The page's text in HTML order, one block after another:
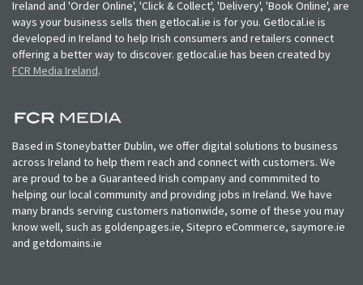
Ireland and 'Order Online', 'Click & Collect', 'Delivery', 'Book Online', are
ways your business sells then getlocal.ie is for you. Getlocal.ie is
developed in Ireland to help Irish consumers and retailers connect
offering a better way to discover. getlocal.ie has been created by
FCR Media Ireland.
Based in Stoneybatter Dublin, we offer digital solutions to business
across Ireland to help them reach and connect with customers. We
are proud to be a Guaranteed Irish company and commmited to
helping our local community and providing jobs in Ireland. We have
many brands serving customers nationwide, some of these you may
know well, such as goldenpages.ie, Sitepro eCommerce, saymore.ie
and getdomains.ie